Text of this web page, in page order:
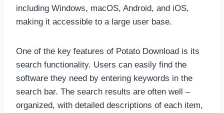
including Windows, macOS, Android, and iOS,
making it accessible to a large user base.
One of the key features of Potato Download is its
search functionality. Users can easily find the
software they need by entering keywords in the
search bar. The search results are often well –
organized, with detailed descriptions of each item,